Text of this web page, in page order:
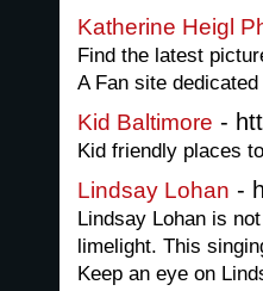
Katherine Heigl
Find the latest
A Fan site
Kid Baltimore -
Kid friendly places
Lindsay Lohan -
Lindsay Lohan is
limelight. This
Keep an eye on